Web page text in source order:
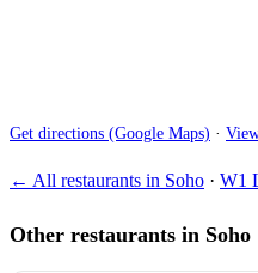
Get directions (Google Maps) ·
← All restaurants in Soho · W1
Other restaurants in Soho